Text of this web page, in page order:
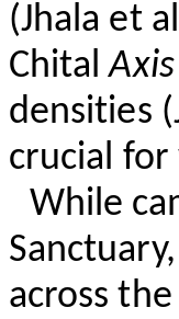
(Jhala et
ChitalAxis
densities (
crucial
While
across